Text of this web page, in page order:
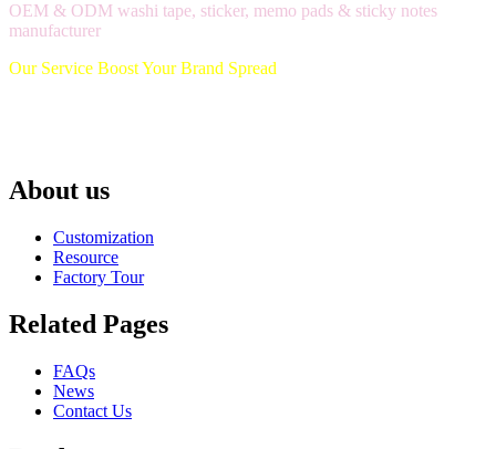
OEM & ODM washi tape, sticker, memo pads & sticky notes
manufacturer
Our Service Boost Your Brand Spread
About us
Customization
Resource
Factory Tour
Related Pages
FAQs
News
Contact Us